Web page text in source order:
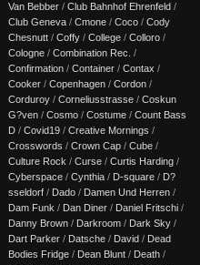
Van Bebber / Club Bahnhof Ehrenfeld /
Club Geneva / Cmone / Coco / Cody
Chesnutt / Coffy / College / Colloro /
Cologne / Combination Rec. /
Confirmation / Container / Contax /
Cooker / Copenhagen / Cordon /
Corduroy / Corneliusstrasse / Coskun
G?ven / Cosmo / Costume / Count Bass
D / Covid19 / Creative Mornings /
Crosswords / Crown Cap / Cube /
Culture Rock / Curse / Curtis Harding /
Cyberspace / Cynthia / D-square / D?
sseldorf / Dado / Damen Und Herren /
Dam Funk / Dan Diner / Daniel Fritschi /
Danny Brown / Darkroom / Dark Sky /
Dart Parker / Datsche / David / Dead
Bodies Fridge / Dean Blunt / Death /